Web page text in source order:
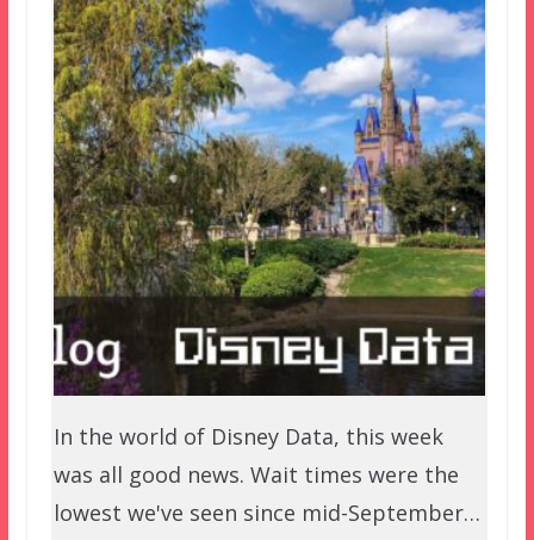
In the world of Disney Data, this week
was all good news. Wait times were the
lowest we've seen since mid-September…